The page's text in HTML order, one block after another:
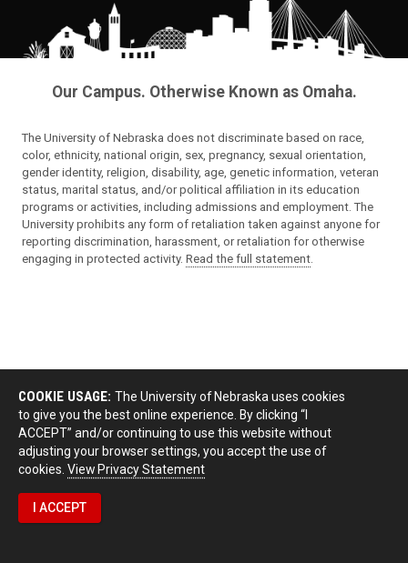
Our Campus. Otherwise Known as Omaha.
The University of Nebraska does not discriminate based on race,
color, ethnicity, national origin, sex, pregnancy, sexual orientation,
gender identity, religion, disability, age, genetic information, veteran
status, marital status, and/or political affiliation in its education
programs or activities, including admissions and employment. The
University prohibits any form of retaliation taken against anyone for
reporting discrimination, harassment, or retaliation for otherwise
engaging in protected activity. Read the full statement
COOKIE USAGE: The University of Nebraska uses cookies
to give you the best online experience. By clicking “I
ACCEPT” and/or continuing to use this website without
adjusting your browser settings, you accept the use of
cookies. View Privacy Statement
I ACCEPT